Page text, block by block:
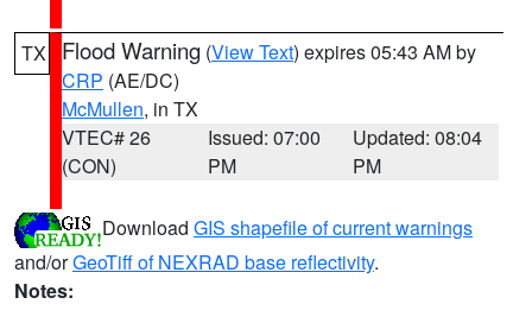
TX Flood Warning (View Text) expires 05:43 AM by
CRP (AE/DC)
McMullen, in TX
VTEC# 26
(CON)
Issued: 07:00
PM
Updated: 08:04
PM
Download GIS shapefile of current warnings
and/orGeoTiff of NEXRAD base reflectivity.
Notes: